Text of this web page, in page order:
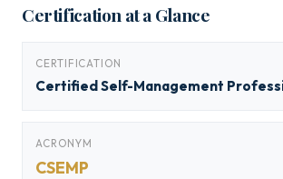
Certification at a Glance
CERTIFICATION
Certified Self-Management
ACRONYM
CSEMP